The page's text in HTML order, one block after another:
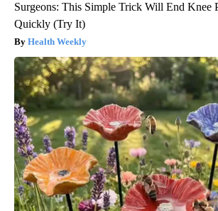
Surgeons: This Simple Trick Will End Knee
Quickly (Try It)
Health Weekly